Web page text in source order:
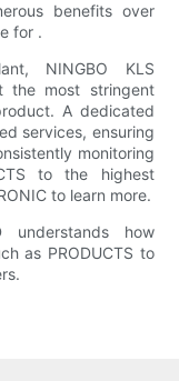
benefits over
for .
NINGBO KLS
the most stringent
A dedicated
services, ensuring
monitoring
to the highest
to learn more.
understands how
as PRODUCTS to